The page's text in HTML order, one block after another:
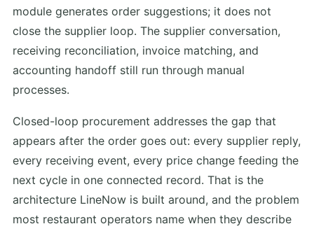
module generates order suggestions; it does not
close the supplier loop. The supplier conversation,
receiving reconciliation, invoice matching, and
accounting handoff still run through manual
processes.
Closed-loop procurement addresses the gap that
appears after the order goes out: every supplier reply,
every receiving event, every price change feeding the
next cycle in one connected record. That is the
architecture LineNow is built around, and the problem
most restaurant operators name when they describe